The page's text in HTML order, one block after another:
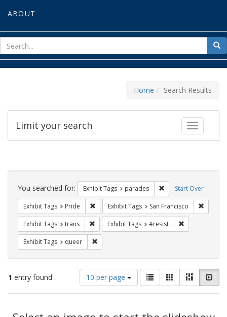
ABOUT
for
Home Search Results
Toggle
Limit your search
Search
Constraints Start Over
You searched for: Exhibit Tags parades Remove constraint
Exhibit Tags Pride Remove constraint Exhibit Tags: Pride
Exhibit Tags San Francisco
Exhibit Tags trans Remove constraint Exhibit Tags: trans
Exhibit Tags #resist
Exhibit Tags queer
1 entry found
Number
of
results
display
10 per page
View
results
as:
List GalleryMasonry